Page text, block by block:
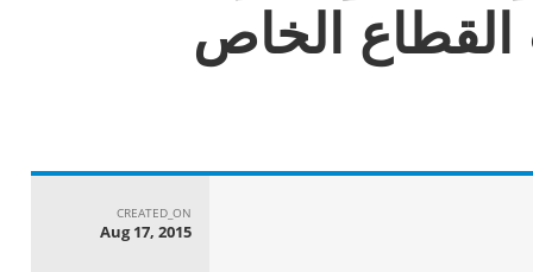
القطاع الخاص
CREATED_ON
Aug 17, 2015